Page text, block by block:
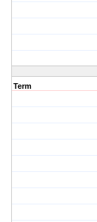
Term